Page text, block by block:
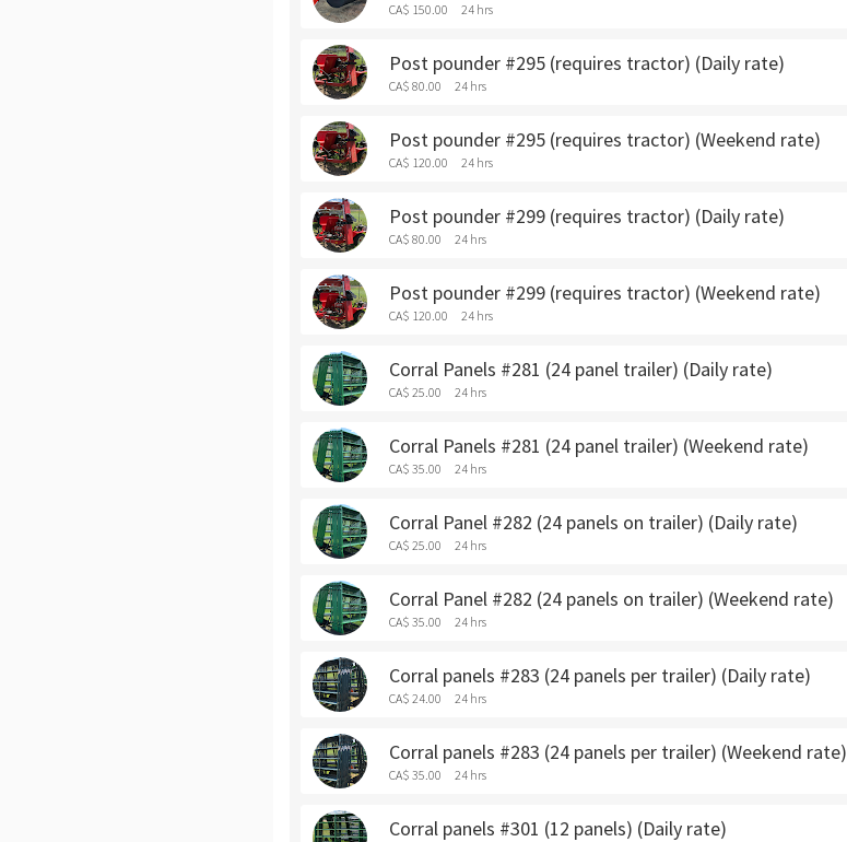
CA$ 150.00 24 hrs
Post pounder #295 (requires tractor) (Daily rate)
CA$ 80.00 24 hrs
Post pounder #295 (requires tractor) (Weekend rate)
CA$ 120.00 24 hrs
Post pounder #299 (requires tractor) (Daily rate)
CA$ 80.00 24 hrs
Post pounder #299 (requires tractor) (Weekend rate)
CA$ 120.00 24 hrs
Corral Panels #281 (24 panel trailer) (Daily rate)
CA$ 25.00 24 hrs
Corral Panels #281 (24 panel trailer) (Weekend rate)
CA$ 35.00 24 hrs
Corral Panel #282 (24 panels on trailer) (Daily rate)
CA$ 25.00 24 hrs
Corral Panel #282 (24 panels on trailer) (Weekend rate)
CA$ 35.00 24 hrs
Corral panels #283 (24 panels per trailer) (Daily rate)
CA$ 24.00 24 hrs
Corral panels #283 (24 panels per trailer) (Weekend rate)
CA$ 35.00 24 hrs
Corral panels #301 (12 panels) (Daily rate)